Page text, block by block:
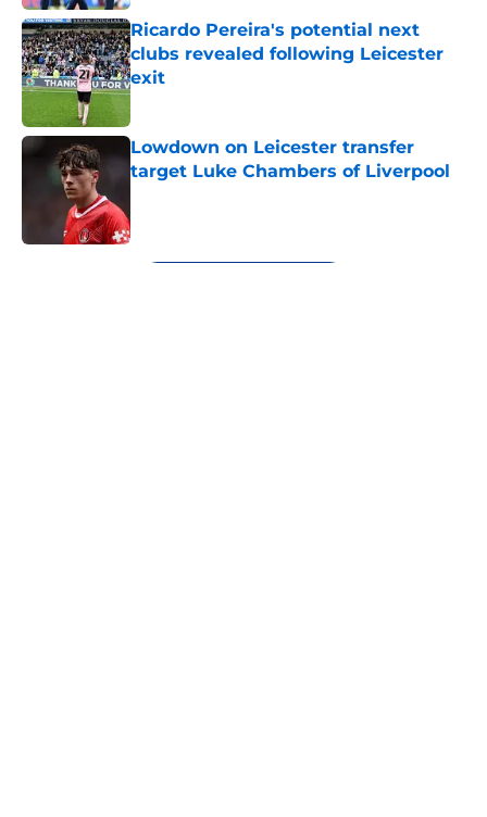
Ricardo Pereira's potential next
clubs revealed following Leicester
exit
Published by on Invalid Date
Lowdown on Leicester transfer
target Luke Chambers of Liverpool
5 related articles loaded